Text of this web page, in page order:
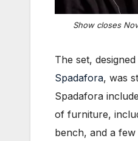
Show closes
The set,
Spadafora, was
Spadafora
of furniture,
bench, and a